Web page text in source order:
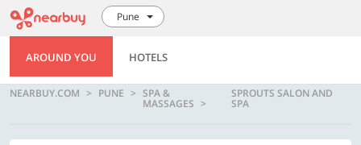
Pune
AROUND YOU HOTELS
NEARBUY.COM PUNE SPA &
MASSAGES
SPROUTS SALON AND
SPA